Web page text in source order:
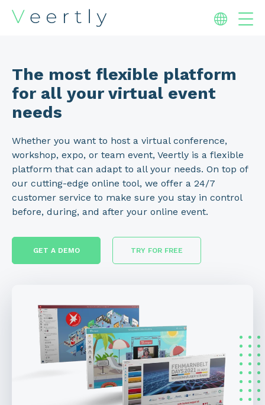
The most flexible platform
for all your virtual event
needs
Whether you want to host a virtual conference,
workshop, expo, or team event, Veertly is a flexible
platform that can adapt to all your needs. On top of
our cutting-edge online tool, we offer a 24/7
customer service to make sure you stay in control
before, during, and after your online event.
GET A DEMO TRY FOR FREE